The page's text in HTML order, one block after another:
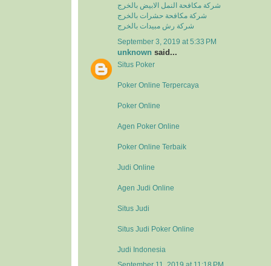
شركة مكافحة النمل الابيض بالخرج
شركة مكافحة حشرات بالخرج
شركة رش مبيدات بالخرج
September 3, 2019 at 5:33 PM
unknown said...
Situs Poker
Poker Online Terpercaya
Poker Online
Agen Poker Online
Poker Online Terbaik
Judi Online
Agen Judi Online
Situs Judi
Situs Judi Poker Online
Judi Indonesia